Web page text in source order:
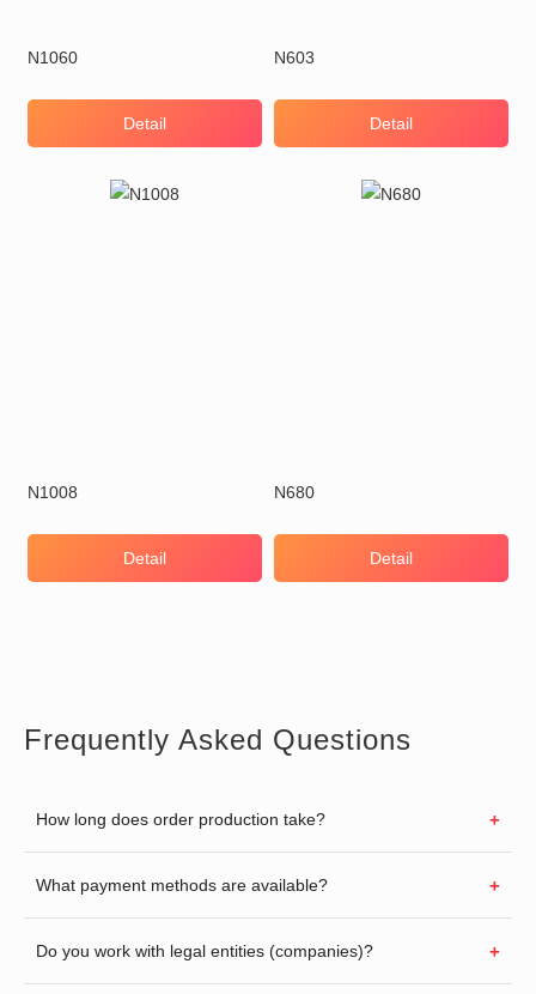
N1060
Detail
N603
Detail
N1008
Detail
N680
Detail
Frequently Asked Questions
How long does order production take?
What payment methods are available?
Do you work with legal entities (companies)?